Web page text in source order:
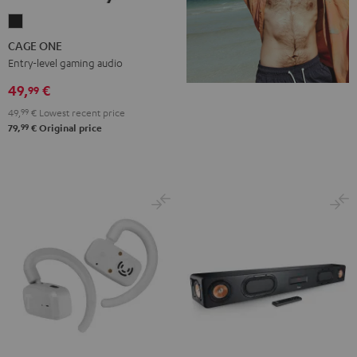
ONE
Night
CAGE ONE
Entry-level gaming audio
49,99 €
49, 99 € Lowest recent price
79,99 € Original price